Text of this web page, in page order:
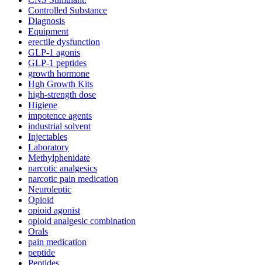
Controlled Substance
Diagnosis
Equipment
erectile dysfunction
GLP-1 agonis
GLP-1 peptides
growth hormone
Hgh Growth Kits
high-strength dose
Higiene
impotence agents
industrial solvent
Injectables
Laboratory
Methylphenidate
narcotic analgesics
narcotic pain medication
Neuroleptic
Opioid
opioid agonist
opioid analgesic combination
Orals
pain medication
peptide
Peptides